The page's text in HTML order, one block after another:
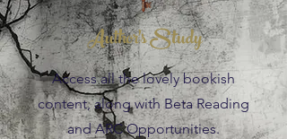
Author's Study
Access all the lovely bookish
content, along with Beta Reading
and ARC Opportunities.